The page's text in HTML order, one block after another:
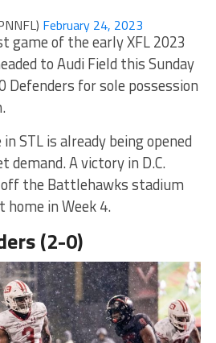
February 24, 2023
game of the early XFL 2023
to Audi Field this Sunday
Defenders for sole possession
STL is already being opened
demand. A victory in D.C.
the Battlehawks stadium
in Week 4.
(2-0)